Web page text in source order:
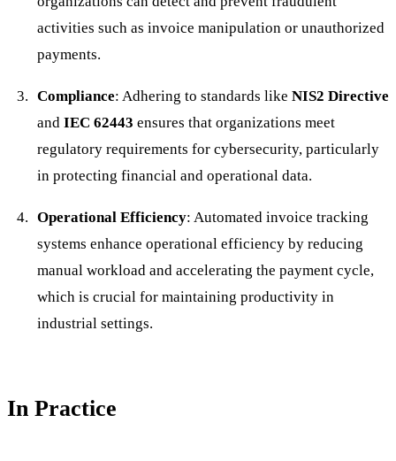
activities such as invoice manipulation or unauthorized
payments.
Compliance: Adhering to standards like NIS2 Directive
and IEC 62443 ensures that organizations meet
regulatory requirements for cybersecurity, particularly
in protecting financial and operational data.
Operational Efficiency: Automated invoice tracking
systems enhance operational efficiency by reducing
manual workload and accelerating the payment cycle,
which is crucial for maintaining productivity in
industrial settings.
In Practice